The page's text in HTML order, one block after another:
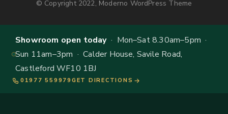
© Copyright 2022, Moderno WordPress Theme
Showroom open today· Mon–Sat 8.30am–5pm ·
Sun 11am–3pm · Calder House, Savile Road,
Castleford WF10 1BJ
01977 559979 GET DIRECTIONS